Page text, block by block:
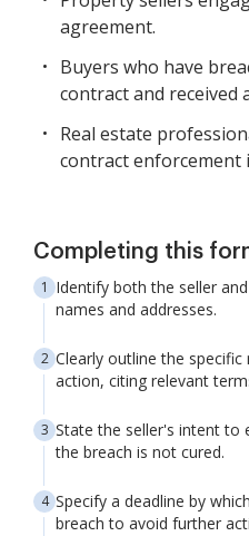
agreement.
Buyers who have
contract and received
Real estate
contract enforcement
Completing this
Identify both the seller
names and addresses.
Clearly outline the
action, citing relevant
State the seller's intent
the breach is not cured.
Specify a deadline by
breach to avoid further